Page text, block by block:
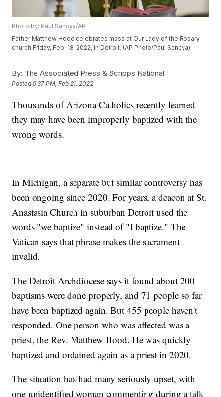
Photo by: Paul Sancya/AP
Father Matthew Hood celebrates mass at Our Lady of the Rosary
church Friday, Feb. 18, 2022, in Detroit. (AP Photo/Paul Sancya)
By: The Associated Press & Scripps National
Posted9:37 PM, Feb 21, 2022
Thousands of Arizona Catholics recently learned
they may have been improperly baptized with the
wrong words.
In Michigan, a separate but similar controversy has
been ongoing since 2020. For years, a deacon at St.
Anastasia Church in suburban Detroit used the
words "we baptize" instead of "I baptize." The
Vatican says that phrase makes the sacrament
invalid.
The Detroit Archdiocese says it found about 200
baptisms were done properly, and 71 people so far
have been baptized again. But 455 people haven't
responded. One person who was affected was a
priest, the Rev. Matthew Hood. He was quickly
baptized and ordained again as a priest in 2020.
The situation has had many seriously upset, with
one unidentified woman commenting during atalk